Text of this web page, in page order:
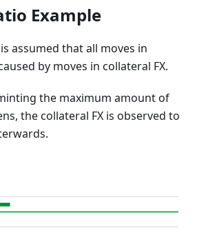
Example
assumed that all moves in
by moves in collateral FX.
the maximum amount of
the collateral FX is observed to